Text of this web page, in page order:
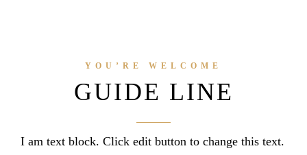
YOU’RE WELCOME
GUIDE LINE
I am text block. Click edit button to change this text.